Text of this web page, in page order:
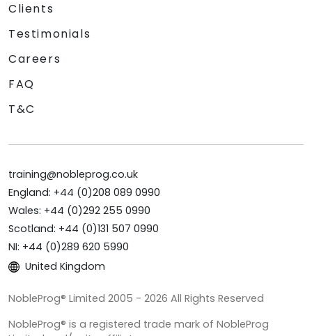
Clients
Testimonials
Careers
FAQ
T&C
training@nobleprog.co.uk
England: +44 (0)208 089 0990
Wales: +44 (0)292 255 0990
Scotland: +44 (0)131 507 0990
NI: +44 (0)289 620 5990
United Kingdom
NobleProg® Limited 2005 - 2026 All Rights Reserved
NobleProg® is a registered trade mark of NobleProg